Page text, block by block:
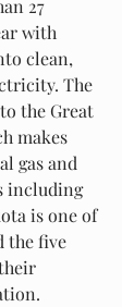
27
with
clean,
The
the Great
makes
gas and
including
is one of
the five